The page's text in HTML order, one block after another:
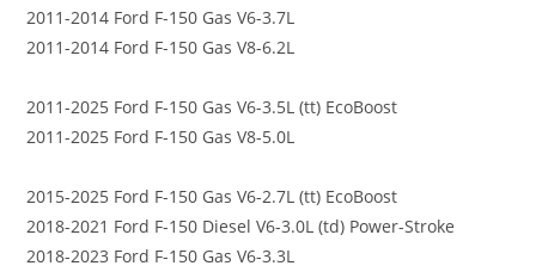
2011-2014 Ford F-150 Gas V6-3.7L
2011-2014 Ford F-150 Gas V8-6.2L
2011-2025 Ford F-150 Gas V6-3.5L (tt) EcoBoost
2011-2025 Ford F-150 Gas V8-5.0L
2015-2025 Ford F-150 Gas V6-2.7L (tt) EcoBoost
2018-2021 Ford F-150 Diesel V6-3.0L (td) Power-Stroke
2018-2023 Ford F-150 Gas V6-3.3L